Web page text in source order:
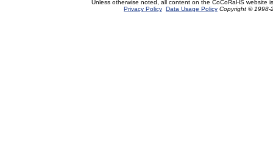
Unless otherwise noted, all content on the CoCoRaHS website
Privacy Policy Data Usage Policy Copyright © 1998-